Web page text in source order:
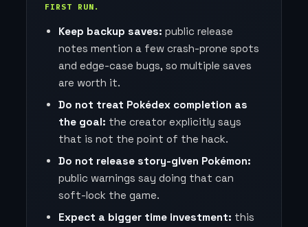
FIRST RUN.
Keep backup saves: public release
notes mention a few crash-prone spots
and edge-case bugs, so multiple saves
are worth it.
Do not treat Pokédex completion as
the goal: the creator explicitly says
that is not the point of the hack.
Do not release story-given Pokémon:
public warnings say doing that can
soft-lock the game.
Expect a bigger time investment: this